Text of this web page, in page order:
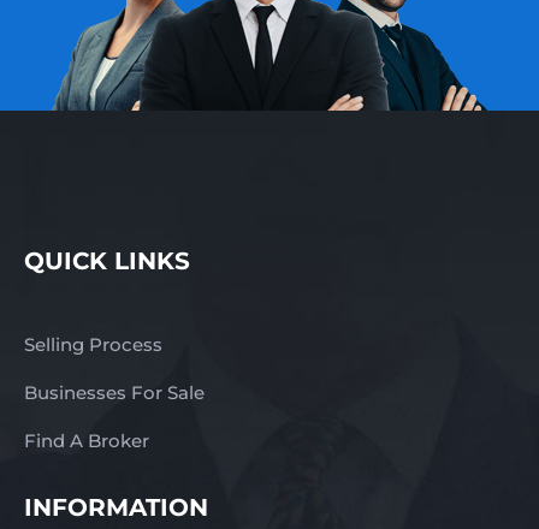
QUICK LINKS
Selling Process
Businesses For Sale
Find A Broker
INFORMATION